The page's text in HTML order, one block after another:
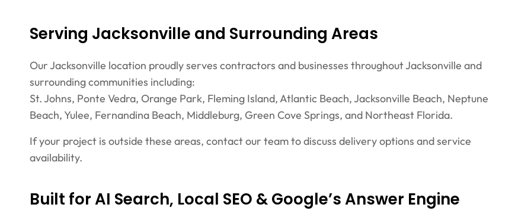
Serving Jacksonville and Surrounding Areas
Our Jacksonville location proudly serves contractors and businesses throughout Jacksonville and
surrounding communities including:
St. Johns, Ponte Vedra, Orange Park, Fleming Island, Atlantic Beach, Jacksonville Beach, Neptune
Beach, Yulee, Fernandina Beach, Middleburg, Green Cove Springs, and Northeast Florida.
If your project is outside these areas, contact our team to discuss delivery options and service
availability.
Built for AI Search, Local SEO & Google’s Answer Engine